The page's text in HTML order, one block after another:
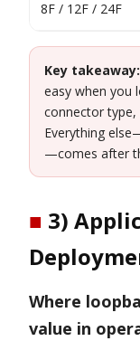
8F / 12F / 24F
Key takeaway:
easy when you
connector
Everything
—comes after
■ 3)
Where
value in